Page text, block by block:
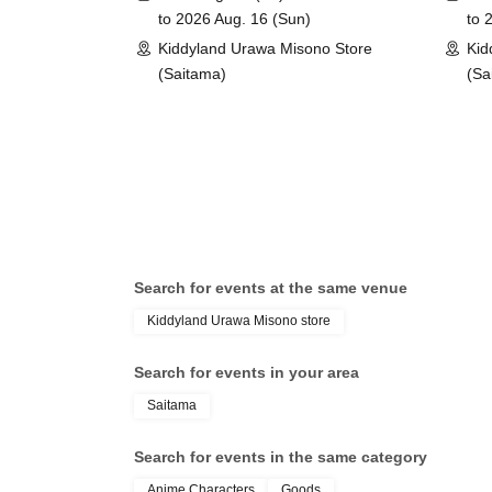
*You can only apply for the lottery once.
(If duplicates are found, all entries will be
Please bring your
health insurance
student ID, or
your name, photo,
(Lottery)
to 2026 Aug. 16 (Sun)
Kiddyland Urawa Misono Store
(Saitama)
to
Search for events at the same venue
Kiddyland Urawa Misono store
Search for events in your area
Saitama
Search for events in the same category